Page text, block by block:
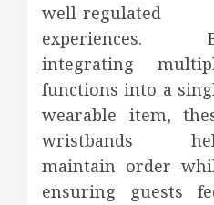
well-regulated
experiences.
integrating
functions into a
wearable item,
wristbands
maintain order
ensuring guests